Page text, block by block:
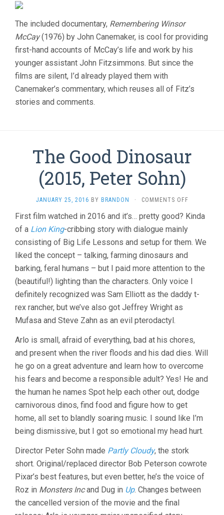
The included documentary, Remembering Winsor
McCay(1976) by John Canemaker, is cool for providing
first-hand accounts of McCay’s life and work by his
younger assistant John Fitzsimmons. But since the
films are silent, I’d already played them with
Canemaker’s commentary, which reuses all of Fitz’s
stories and comments.
The Good Dinosaur
(2015, Peter Sohn)
JANUARY 25, 2016 BY BRANDON · COMMENTS OFFON
GOOD
DINOSAUR
(2015,
PETER
First film watched in 2016 and it’s… pretty good? Kinda
of a Lion King-cribbing story with dialogue mainly
consisting of Big Life Lessons and setup for them. We
liked the concept – talking, farming dinosaurs and
barking, feral humans – but I paid more attention to the
(beautiful!) lighting than the characters. Only voice I
definitely recognized was Sam Elliott as the daddy t-
rex rancher, but we’ve also got Jeffrey Wright as
Mufasa and Steve Zahn as an evil pterodactyl.
Arlo is small, afraid of everything, bad at his chores,
and present when the river floods and his dad dies. Will
he go on a great adventure and learn how to overcome
his fears and become a responsible adult? Yes! He and
the human he names Spot help each other out, dodge
carnivorous dinos, find food and figure how to get
home, all set to blandly soaring music. I sound like I’m
being dismissive, but I got so emotional my head hurt.
Director Peter Sohn made Partly Cloudy, the stork
short. Original/replaced director Bob Peterson cowrote
Pixar’s best features, but even better, he’s the voice of
Roz in Monsters Incand Dug in Up. Changes between
the cancelled version of the movie and the final